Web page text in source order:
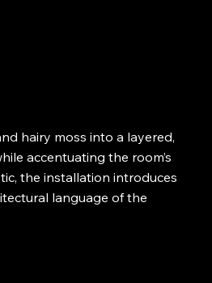
hairy moss into a layered,
accentuating the room’s
the installation introduces
language of the